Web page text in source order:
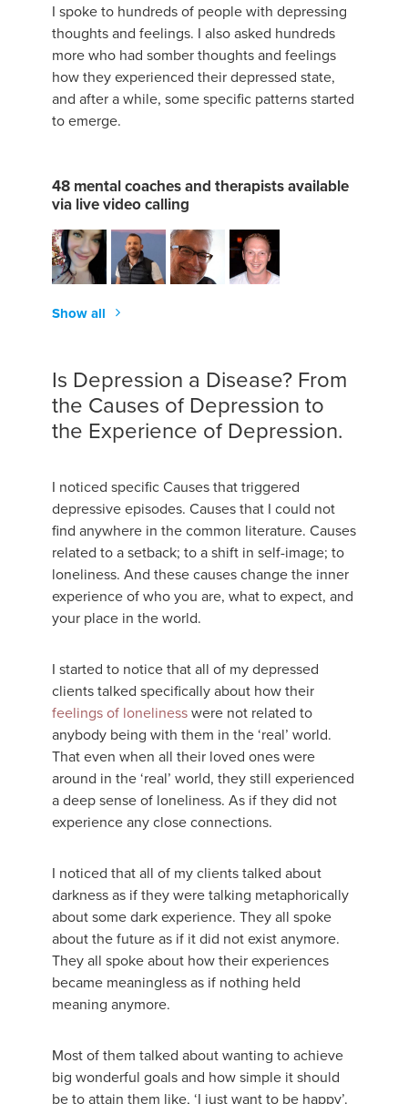
I spoke to hundreds of people with depressing
thoughts and feelings. I also asked hundreds
more who had somber thoughts and feelings
how they experienced their depressed state,
and after a while, some specific patterns started
to emerge.
48 mental coaches and therapists available
via live video calling
Show all
Is Depression a Disease? From
the Causes of Depression to
the Experience of Depression.
I noticed specific Causes that triggered
depressive episodes. Causes that I could not
find anywhere in the common literature. Causes
related to a setback; to a shift in self-image; to
loneliness. And these causes change the inner
experience of who you are, what to expect, and
your place in the world.
I started to notice that all of my depressed
clients talked specifically about how their
feelings of lonelinesswere not related to
anybody being with them in the ‘real’ world.
That even when all their loved ones were
around in the ‘real’ world, they still experienced
a deep sense of loneliness. As if they did not
experience any close connections.
I noticed that all of my clients talked about
darkness as if they were talking metaphorically
about some dark experience. They all spoke
about the future as if it did not exist anymore.
They all spoke about how their experiences
became meaningless as if nothing held
meaning anymore.
Most of them talked about wanting to achieve
big wonderful goals and how simple it should
be to attain them like, ‘I just want to be happy’.